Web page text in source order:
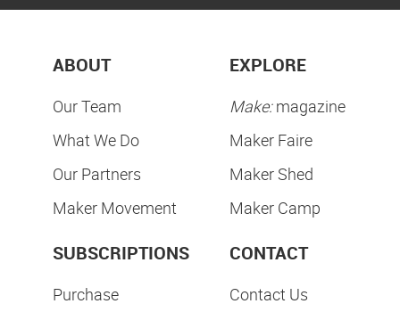
ABOUT
Our Team
What We Do
Our Partners
Maker Movement
EXPLORE
Make:magazine
Maker Faire
Maker Shed
Maker Camp
SUBSCRIPTIONS
Purchase
CONTACT
Contact Us